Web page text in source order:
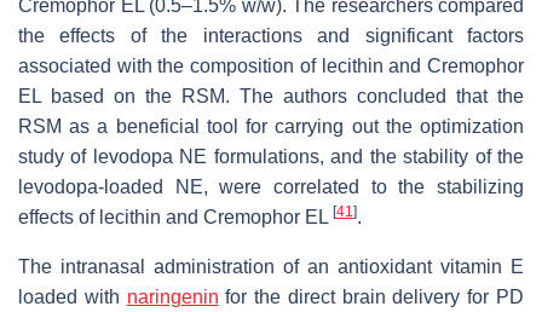
Cremophor EL (0.5–1.5% w/w). The researchers compared
the effects of the interactions and significant factors
associated with the composition of lecithin and Cremophor
EL based on the RSM. The authors concluded that the
RSM as a beneficial tool for carrying out the optimization
study of levodopa NE formulations, and the stability of the
levodopa-loaded NE, were correlated to the stabilizing
effects of lecithin and Cremophor EL [41].
The intranasal administration of an antioxidant vitamin E
loaded with naringenin for the direct brain delivery for PD